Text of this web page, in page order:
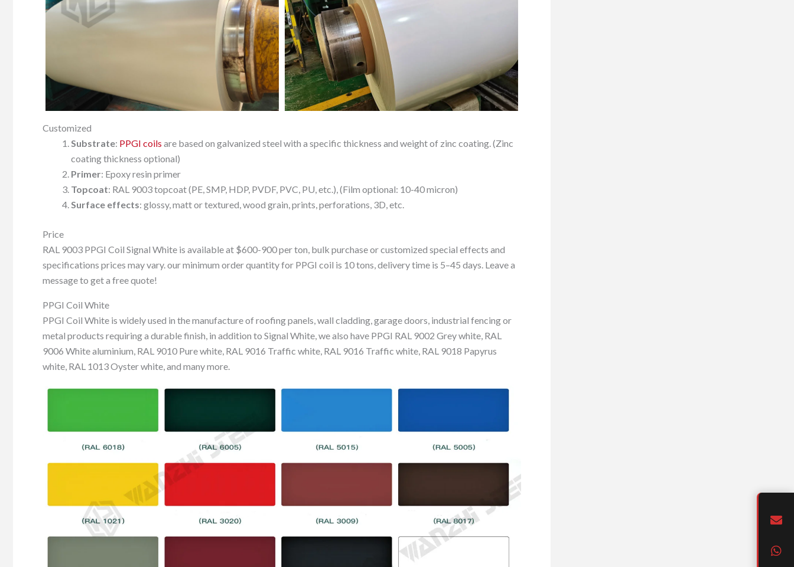
Customized
Substrate: PPGI coils are based on galvanized steel with a specific thickness and weight of zinc coating. (Zinc
coating thickness optional)
Primer: Epoxy resin primer
Topcoat: RAL 9003 topcoat (PE, SMP, HDP, PVDF, PVC, PU, etc.), (Film optional: 10-40 micron)
Surface effects: glossy, matt or textured, wood grain, prints, perforations, 3D, etc.
Price
RAL 9003 PPGI Coil Signal White is available at $600-900 per ton, bulk purchase or customized special effects and
specifications prices may vary. our minimum order quantity for PPGI coil is 10 tons, delivery time is 5–45 days. Leave a
message to get a free quote!
PPGI Coil White
PPGI Coil White is widely used in the manufacture of roofing panels, wall cladding, garage doors, industrial fencing or
metal products requiring a durable finish, in addition to Signal White, we also have PPGI RAL 9002 Grey white, RAL
9006 White aluminium, RAL 9010 Pure white, RAL 9016 Traffic white, RAL 9016 Traffic white, RAL 9018 Papyrus
white, RAL 1013 Oyster white, and many more.